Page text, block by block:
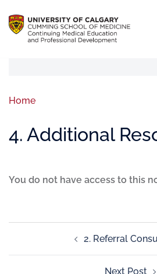
Home
4. Additional
You do not have access to this
2. Referral
Next Post